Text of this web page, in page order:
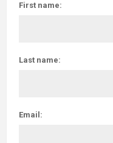
First name:
Last name:
Email: